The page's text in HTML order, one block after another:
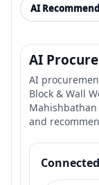
AI
AI
AI
Block & Wall
Mahishbathan
and